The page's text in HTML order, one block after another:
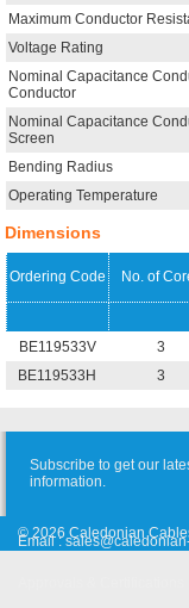
Maximum Conductor
Voltage Rating
Nominal Capacitance
Conductor
Nominal Capacitance
Screen
Bending Radius
Operating Temperature
Dimensions
Ordering Code No. of
BE119533V
3
BE119533H
3
Subscribe to get our
information.
Email :
© 2026 Caledonian